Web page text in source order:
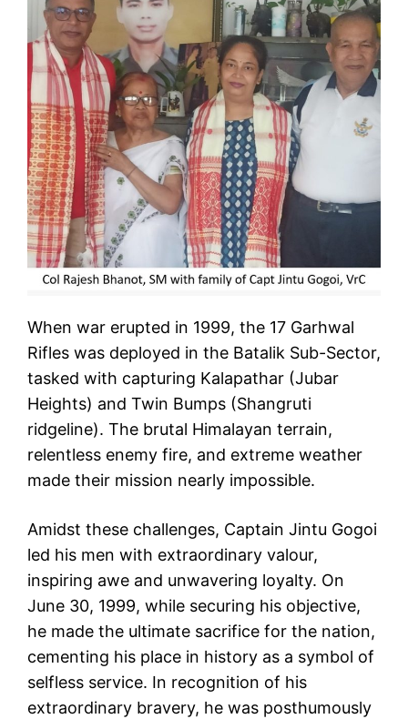
When war erupted in 1999, the 17 Garhwal
Rifles was deployed in the Batalik Sub-Sector,
tasked with capturing Kalapathar (Jubar
Heights) and Twin Bumps (Shangruti
ridgeline). The brutal Himalayan terrain,
relentless enemy fire, and extreme weather
made their mission nearly impossible.
Amidst these challenges, Captain Jintu Gogoi
led his men with extraordinary valour,
inspiring awe and unwavering loyalty. On
June 30, 1999, while securing his objective,
he made the ultimate sacrifice for the nation,
cementing his place in history as a symbol of
selfless service. In recognition of his
extraordinary bravery, he was posthumously